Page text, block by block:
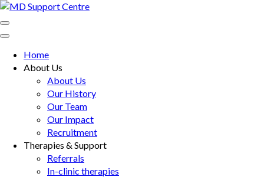
Skip
to
content
Enter)
MD Support Centre
inspiring independence
Home
About Us
About Us
Our History
Our Team
Our Impact
Recruitment
Therapies & Support
Referrals
In-clinic therapies